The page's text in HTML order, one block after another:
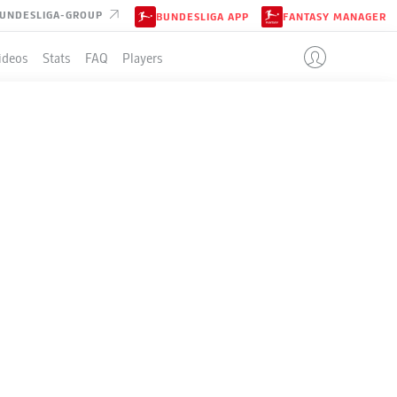
GROUP BUNDESLIGA APP FANTASY MANAGER
Stats FAQ Players